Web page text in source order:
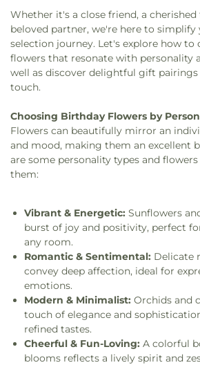
Whether it's a close friend, a
beloved partner, we're here to simplify
selection journey. Let's explore how to
flowers that resonate with personality
well as discover delightful gift pairings
touch.
Choosing Birthday Flowers by
Flowers can beautifully mirror an
and mood, making them an excellent
are some personality types and
them:
Vibrant & Energetic: Sunflowers
burst of joy and positivity, perfect
any room.
Romantic & Sentimental: Delicate
convey deep affection, ideal for
emotions.
Modern & Minimalist: Orchids and
touch of elegance and
refined tastes.
Cheerful & Fun-Loving: A colorful
blooms reflects a lively spirit and